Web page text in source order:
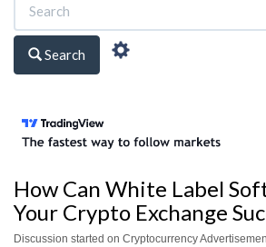
Search
How Can White Label
Your Crypto Exchange
Discussion started on Cryptocurrency